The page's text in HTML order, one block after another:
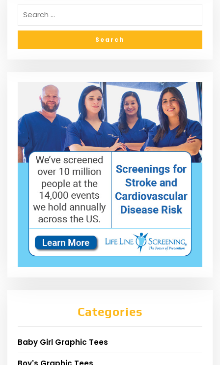
Categories
Baby Girl Graphic Tees